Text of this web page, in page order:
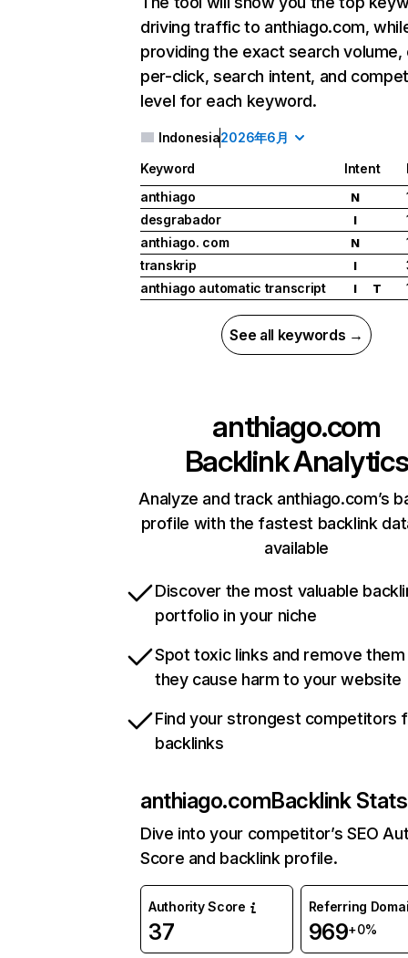
driving traffic to anthiago.com,
providing the exact search
per-click, search intent, and
level for each keyword.
Indonesia2026年6月
Keyword Intent
anthiago
N
desgrabador
I
anthiago. com
N
transkrip
I
anthiago automatic transcript
I T
See all keywords →
anthiago.com
Backlink Analytics
Analyze and track anthiago.com’s
profile with the fastest backlink
available
Discover the most valuable
portfolio in your niche
Spot toxic links and remove
they cause harm to your website
Find your strongest competitors
backlinks
anthiago.comBacklink Stats
Dive into your competitor’s SEO
Score and backlink profile.
Authority Score
37
Referring
969+0%